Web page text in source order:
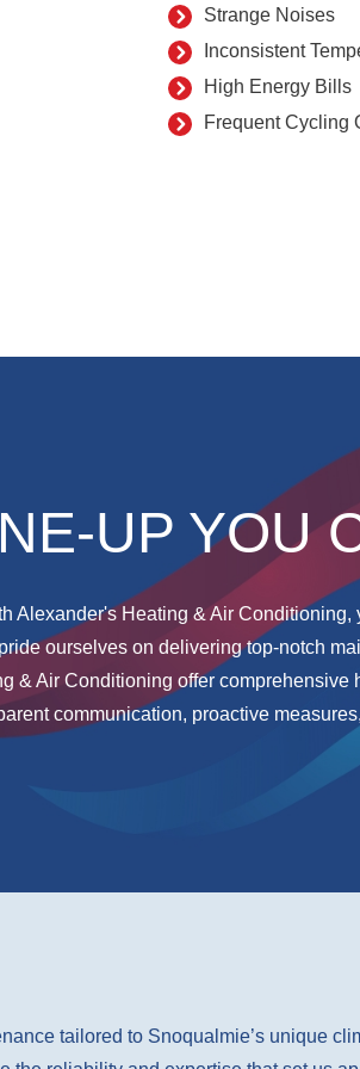
Strange Noises
Inconsistent
High Energy Bills
Frequent Cycling
UP YOU
Alexander's Heating & Air
ourselves on delivering top-notch
& Air Conditioning offer
communication, proactive
tailored to Snoqualmie’s unique